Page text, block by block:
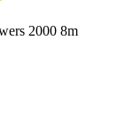
2000 8m